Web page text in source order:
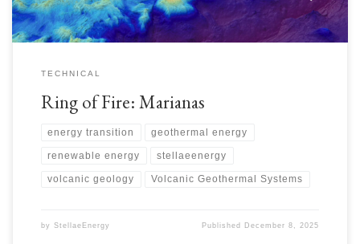
TECHNICAL
Ring of Fire: Marianas
energy transition geothermal energy
renewable energy stellaeenergy
volcanic geology Volcanic Geothermal Systems
by StellaeEnergy Published December 8, 2025